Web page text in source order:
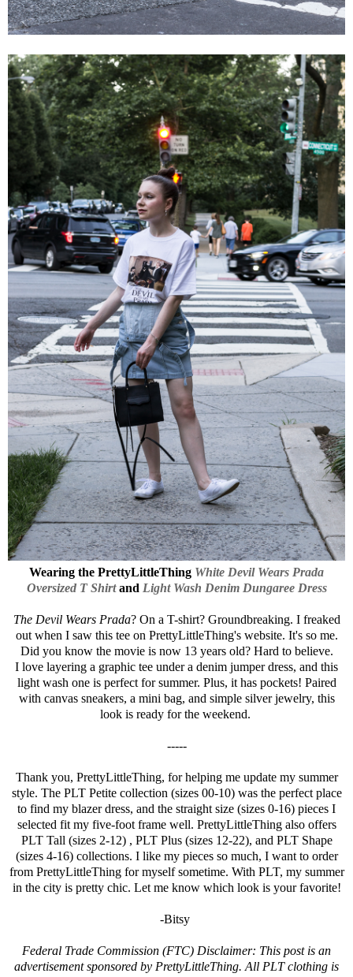
Wearing the PrettyLittleThing White Devil Wears Prada
Oversized T Shirt and Light Wash Denim Dungaree Dress
The Devil Wears Prada? On a T-shirt? Groundbreaking. I freaked
out when I saw this tee on PrettyLittleThing's website. It's so me.
Did you know the movie is now 13 years old? Hard to believe.
I love layering a graphic tee under a denim jumper dress, and this
light wash one is perfect for summer. Plus, it has pockets! Paired
with canvas sneakers, a mini bag, and simple silver jewelry, this
look is ready for the weekend.
-----
Thank you, PrettyLittleThing, for helping me update my summer
style. The PLT Petite collection (sizes 00-10) was the perfect place
to find my blazer dress, and the straight size (sizes 0-16) pieces I
selected fit my five-foot frame well. PrettyLittleThingalso offers
PLT Tall (sizes 2-12) , PLT Plus (sizes 12-22), and PLT Shape
(sizes 4-16) collections. I like my pieces so much, I want to order
from PrettyLittleThingfor myself sometime. With PLT, my summer
in the city is pretty chic. Let me know which look is your favorite!
-Bitsy
Federal Trade Commission (FTC) Disclaimer: This post is an
advertisement sponsored by PrettyLittleThing. All PLT clothing is